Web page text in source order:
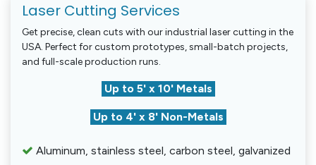
Laser Cutting Services
Get precise, clean cuts with our industrial laser cutting in the
USA. Perfect for custom prototypes, small-batch projects,
and full-scale production runs.
Up to 5' x 10' Metals
Up to 4' x 8' Non-Metals
Aluminum, stainless steel, carbon steel, galvanized